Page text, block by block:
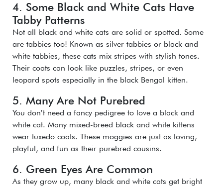
4. Some Black and White Cats Have
Tabby Patterns
Not all black and white cats are solid or spotted. Some
are tabbies too! Known as silver tabbies or black and
white tabbies, these cats mix stripes with stylish tones.
Their coats can look like puzzles, stripes, or even
leopard spots especially in the black Bengal kitten.
5. Many Are Not Purebred
You don’t need a fancy pedigree to love a black and
white cat. Many mixed-breed black and white kittens
wear tuxedo coats. These moggies are just as loving,
playful, and fun as their purebred cousins.
6. Green Eyes Are Common
As they grow up, many black and white cats get bright